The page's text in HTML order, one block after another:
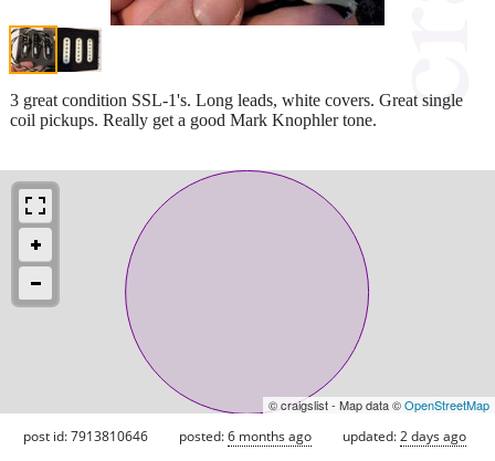
3 great condition SSL-1's. Long leads, white covers. Great single
coil pickups. Really get a good Mark Knophler tone.
© craigslist - Map data ©OpenStreetMap
post id: 7913810646 posted:6 months ago updated:2 days ago